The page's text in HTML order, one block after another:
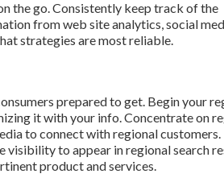
the go. Consistently keep track of the
from web site analytics, social
strategies are most reliable.
prepared to get. Begin your
it with your info. Concentrate on
to connect with regional customers.
to appear in regional search
product and services.